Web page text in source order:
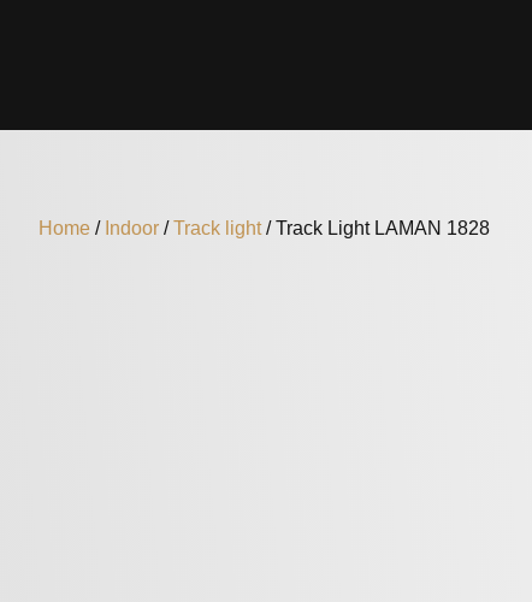
Home / Indoor /Track light/ Track Light LAMAN 1828